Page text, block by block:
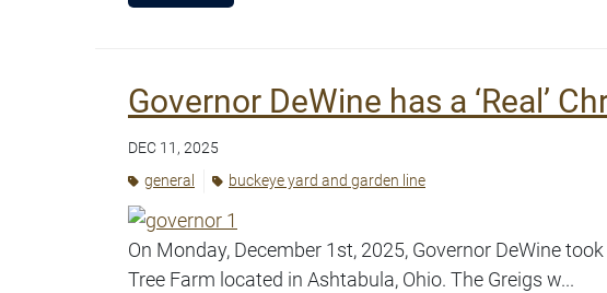
Governor DeWine has a ‘Real’
DEC 11, 2025
general
buckeye yard and garden line
On Monday, December 1st, 2025, Governor DeWine
Tree Farm located in Ashtabula, Ohio. The Greigs w...